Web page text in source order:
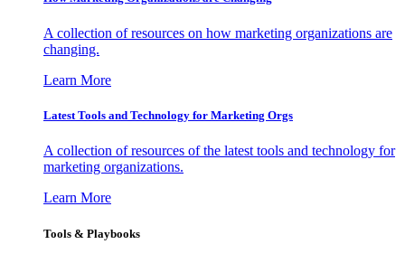
A collection of resources on how marketing organizations are
changing.
Learn More
Latest Tools and Technology for Marketing Orgs
A collection of resources of the latest tools and technology for
marketing organizations.
Learn More
Tools & Playbooks